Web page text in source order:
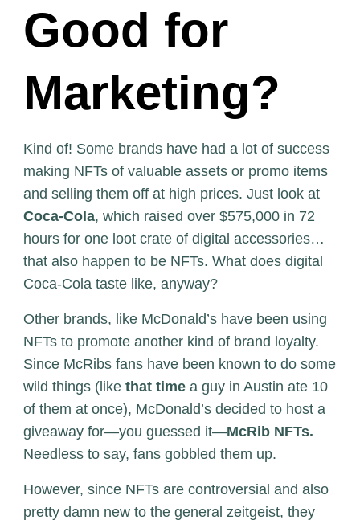
Good for
Marketing?
Kind of! Some brands have had a lot of success
making NFTs of valuable assets or promo items
and selling them off at high prices. Just look at
Coca-Cola, which raised over $575,000 in 72
hours for one loot crate of digital accessories…
that also happen to be NFTs. What does digital
Coca-Cola taste like, anyway?
Other brands, like McDonald’s have been using
NFTs to promote another kind of brand loyalty.
Since McRibs fans have been known to do some
wild things (like that timea guy in Austin ate 10
of them at once), McDonald’s decided to host a
giveaway for—you guessed it—McRib NFTs.
Needless to say, fans gobbled them up.
However, since NFTs are controversial and also
pretty damn new to the general zeitgeist, they